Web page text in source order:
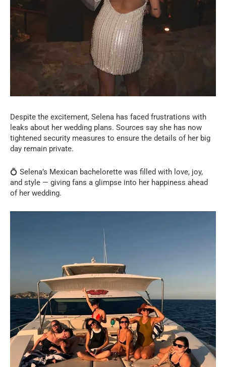
Despite the excitement, Selena has faced frustrations with
leaks about her wedding plans. Sources say she has now
tightened security measures to ensure the details of her big
day remain private.
💍 Selena’s Mexican bachelorette was filled with love, joy,
and style — giving fans a glimpse into her happiness ahead
of her wedding.